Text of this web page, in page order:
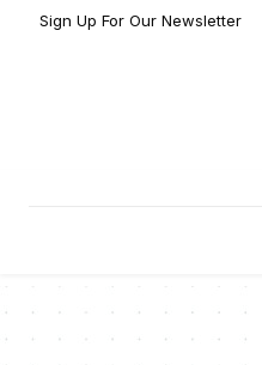
Sign Up For Our Newsletter